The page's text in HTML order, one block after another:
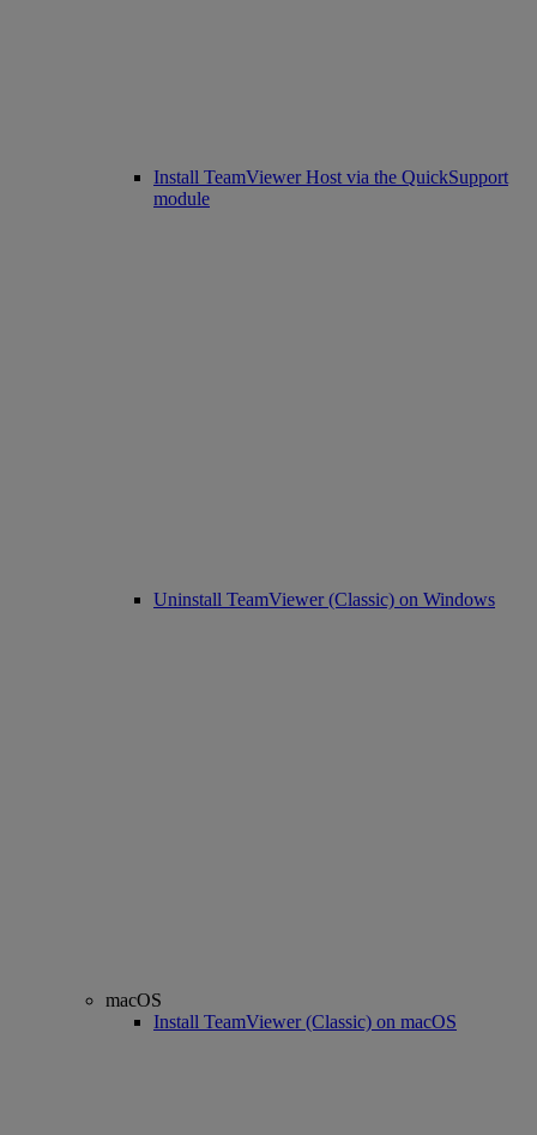
Install TeamViewer Host via the QuickSupport
module
Uninstall TeamViewer (Classic) on Windows
macOS
Install TeamViewer (Classic) on macOS